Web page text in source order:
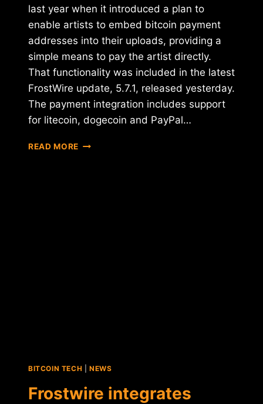
last year when it introduced a plan to
enable artists to embed bitcoin payment
addresses into their uploads, providing a
simple means to pay the artist directly.
That functionality was included in the latest
FrostWire update, 5.7.1, released yesterday.
The payment integration includes support
for litecoin, dogecoin and PayPal…
READ MORE TORONTO-
BITCOIN TECH NEWS
Frostwire integrates